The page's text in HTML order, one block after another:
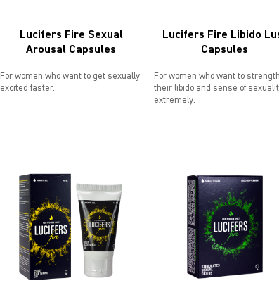
Lucifers Fire Sexual
Arousal Capsules
For women who want to get sexually
excited faster.
Lucifers Fire Libido
Capsules
For women who want to
their libido and sense of
extremely.